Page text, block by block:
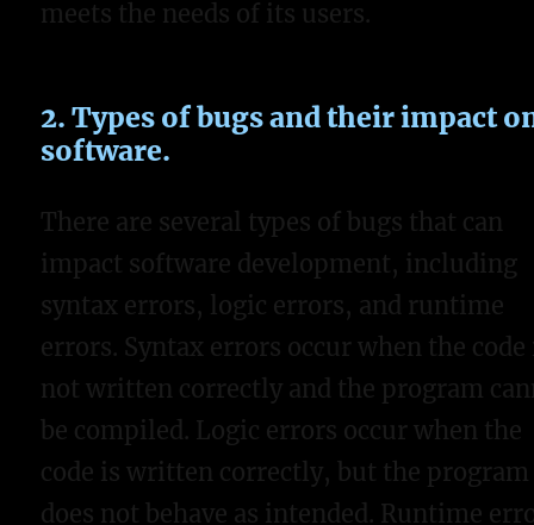
meets the needs of its users.
2. Types of bugs and their impact
software.
There are several types of bugs that can
impact software development, including
syntax errors, logic errors, and runtime
errors. Syntax errors occur when the code
not written correctly and the program
be compiled. Logic errors occur when the
code is written correctly, but the program
does not behave as intended. Runtime